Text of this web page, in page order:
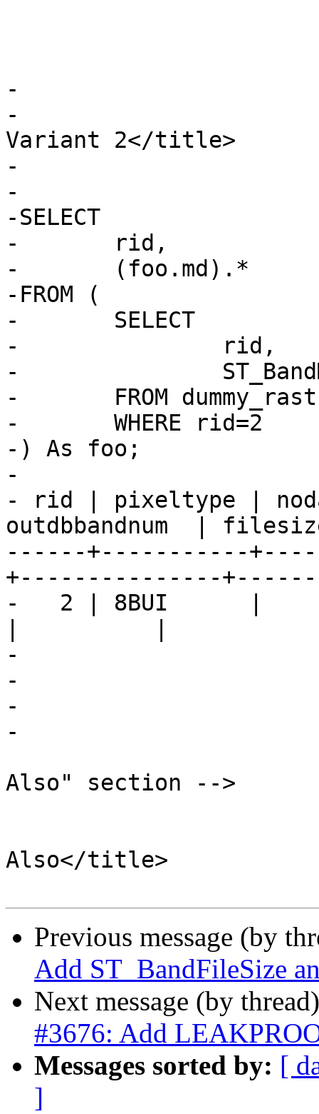
-			<refsection>
-				<title>Examples:
Variant 2</title>
-
-				<programlisting>
-SELECT
-	rid,
-	(foo.md).*
-FROM (
-	SELECT
-		rid,
-		ST_BandMetaData(rast, 1) AS md
-	FROM dummy_rast
-	WHERE rid=2
-) As foo;
-
- rid | pixeltype |
outdbbandnum  |
------+-----------
+---------------
-   2 | 8BUI      |
-				</programlisting>
-
-			</refsection>
-
Also" section -->
Also</title>
Previous message (by
Add ST_BandFileSize
Next message (by
#3676: Add
Messages sorted by: [
]